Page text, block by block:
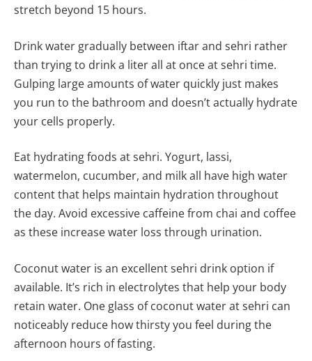
stretch beyond 15 hours.
Drink water gradually between iftar and sehri rather
than trying to drink a liter all at once at sehri time.
Gulping large amounts of water quickly just makes
you run to the bathroom and doesn’t actually hydrate
your cells properly.
Eat hydrating foods at sehri. Yogurt, lassi,
watermelon, cucumber, and milk all have high water
content that helps maintain hydration throughout
the day. Avoid excessive caffeine from chai and coffee
as these increase water loss through urination.
Coconut water is an excellent sehri drink option if
available. It’s rich in electrolytes that help your body
retain water. One glass of coconut water at sehri can
noticeably reduce how thirsty you feel during the
afternoon hours of fasting.